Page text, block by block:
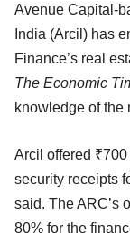
Avenue Capital-
India (Arcil) has
Finance’s real
The Economic
knowledge of the
Arcil offered
security receipts
said. The ARC’s
80% for the